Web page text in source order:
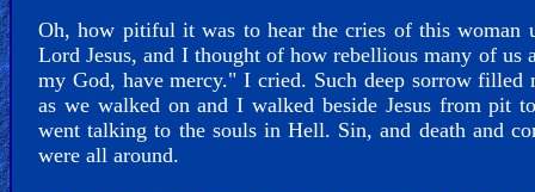
Oh, how pitiful it was to hear the cries of this woman
Lord Jesus, and I thought of how rebellious many of us
my God, have mercy." I cried. Such deep sorrow filled
as we walked on and I walked beside Jesus from pit
went talking to the souls in Hell. Sin, and death and
were all around.